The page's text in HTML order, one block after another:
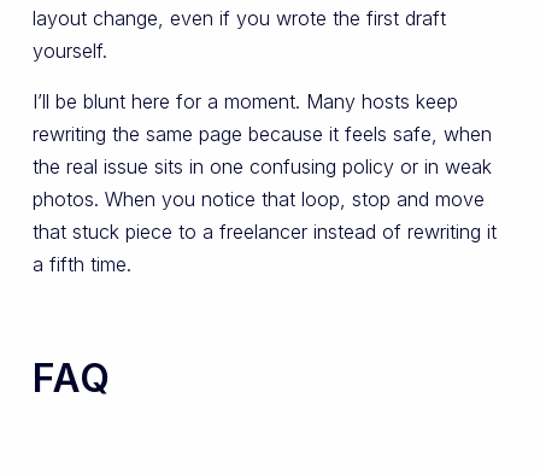
layout change, even if you wrote the first draft
yourself.
I’ll be blunt here for a moment. Many hosts keep
rewriting the same page because it feels safe, when
the real issue sits in one confusing policy or in weak
photos. When you notice that loop, stop and move
that stuck piece to a freelancer instead of rewriting it
a fifth time.
FAQ